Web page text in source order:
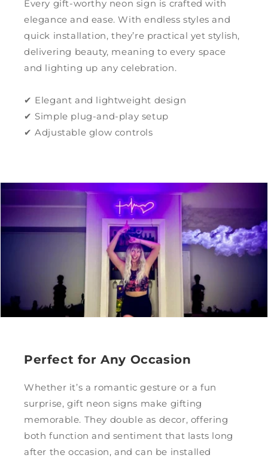
Every gift-worthy neon sign is crafted with
elegance and ease. With endless styles and
quick installation, they’re practical yet stylish,
delivering beauty, meaning to every space
and lighting up any celebration.
✔ Elegant and lightweight design
✔ Simple plug-and-play setup
✔ Adjustable glow controls
Perfect for Any Occasion
Whether it’s a romantic gesture or a fun
surprise, gift neon signs make gifting
memorable. They double as decor, offering
both function and sentiment that lasts long
after the occasion, and can be installed